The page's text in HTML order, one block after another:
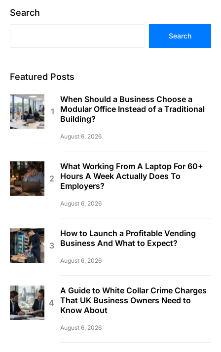
Search
Search
Featured Posts
When Should a Business Choose a
Modular Office Instead of a Traditional
Building?
August 6, 2026
What Working From A Laptop For 60+
Hours A Week Actually Does To
Employers?
August 6, 2026
How to Launch a Profitable Vending
Business And What to Expect?
August 6, 2026
A Guide to White Collar Crime Charges
That UK Business Owners Need to
Know About
August 6, 2026